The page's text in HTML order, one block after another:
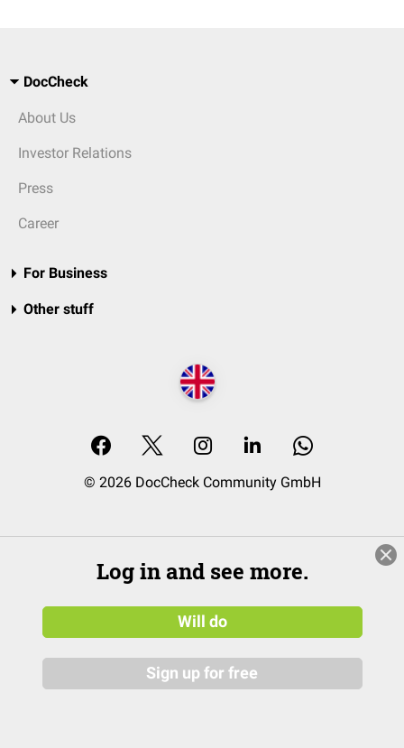
DocCheck
About Us
Investor Relations
Press
Career
For Business
Other stuff
© 2026 DocCheck Community GmbH
Log in and see more.
Will do
Sign up for free